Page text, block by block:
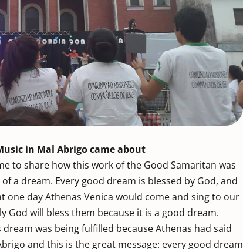
in Mal Abrigo came about
to share how this work of the Good Samaritan was
a dream. Every good dream is blessed by God, and
day Athenas Venica would come and sing to our
God will bless them because it is a good dream.
was being fulfilled because Athenas had said
and this is the great message: every good dream